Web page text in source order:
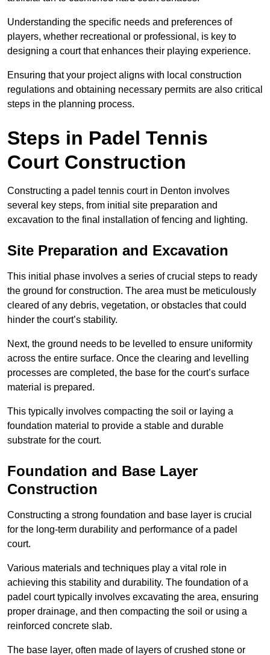
Understanding the specific needs and preferences of
players, whether recreational or professional, is key to
designing a court that enhances their playing experience.
Ensuring that your project aligns with local construction
regulations and obtaining necessary permits are also critical
steps in the planning process.
Steps in Padel Tennis
Court Construction
Constructing a padel tennis court in Denton involves
several key steps, from initial site preparation and
excavation to the final installation of fencing and lighting.
Site Preparation and Excavation
This initial phase involves a series of crucial steps to ready
the ground for construction. The area must be meticulously
cleared of any debris, vegetation, or obstacles that could
hinder the court’s stability.
Next, the ground needs to be levelled to ensure uniformity
across the entire surface. Once the clearing and levelling
processes are completed, the base for the court’s surface
material is prepared.
This typically involves compacting the soil or laying a
foundation material to provide a stable and durable
substrate for the court.
Foundation and Base Layer
Construction
Constructing a strong foundation and base layer is crucial
for the long-term durability and performance of a padel
court.
Various materials and techniques play a vital role in
achieving this stability and durability. The foundation of a
padel court typically involves excavating the area, ensuring
proper drainage, and then compacting the soil or using a
reinforced concrete slab.
The base layer, often made of layers of crushed stone or